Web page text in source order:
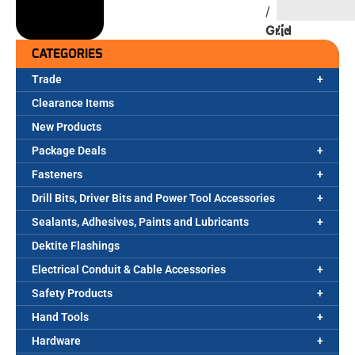
CATEGORIES
Trade
Clearance Items
New Products
Package Deals
Fasteners
Drill Bits, Driver Bits and Power Tool Accessories
Sealants, Adhesives, Paints and Lubricants
Dektite Flashings
Electrical Conduit & Cable Accessories
Safety Products
Hand Tools
Hardware
/
Grid